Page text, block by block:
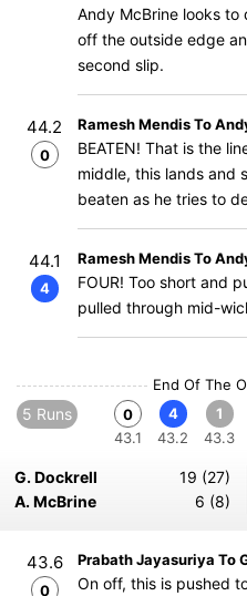
Andy McBrine looks
off the outside edge
second slip.
44.2
0
Ramesh Mendis To
BEATEN! That is the
middle, this lands and
beaten as he tries to
44.1
4
Ramesh Mendis To
FOUR! Too short and
pulled through mid-
End Of The
5 Runs
0
43.1
4
43.2
1
43.3
G. Dockrell
19 (27)
A. McBrine
6 (8)
43.6
0
Prabath Jayasuriya To
On off, this is pushed